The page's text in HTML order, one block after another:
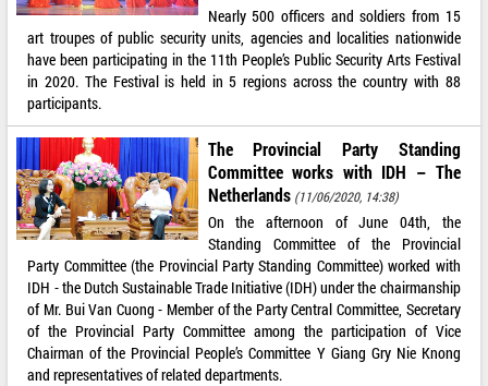
Nearly 500 officers and soldiers from 15
art troupes of public security units, agencies and localities nationwide
have been participating in the 11th People’s Public Security Arts Festival
in 2020. The Festival is held in 5 regions across the country with 88
participants.
The Provincial Party Standing
Committee works with IDH – The
Netherlands (11/06/2020, 14:38)
On the afternoon of June 04th, the
Standing Committee of the Provincial
Party Committee (the Provincial Party Standing Committee) worked with
IDH - the Dutch Sustainable Trade Initiative (IDH) under the chairmanship
of Mr. Bui Van Cuong - Member of the Party Central Committee, Secretary
of the Provincial Party Committee among the participation of Vice
Chairman of the Provincial People’s Committee Y Giang Gry Nie Knong
and representatives of related departments.